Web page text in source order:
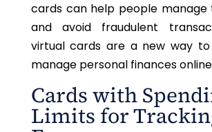
cards can help people manage
and avoid fraudulent
virtual cards are a new way
manage personal finances
Cards with
Limits for